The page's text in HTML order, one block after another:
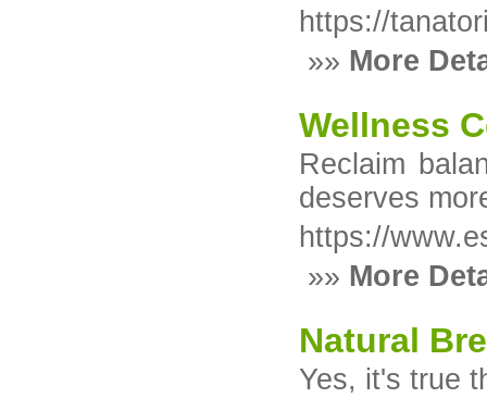
https://
»» More
Wellness
Reclaim
deserves
https://
»» More
Natural
Yes, it's true